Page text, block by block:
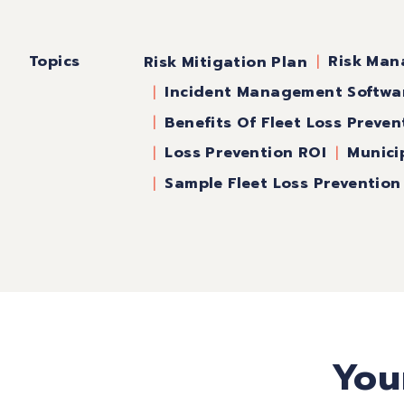
Topics Risk Mitigation Plan
Risk
Incident Management
Benefits Of Fleet Loss
Loss Prevention ROI
Sample Fleet Loss